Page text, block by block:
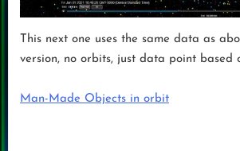
This next one uses the same data as
version, no orbits, just data point based
Man-Made Objects in orbit